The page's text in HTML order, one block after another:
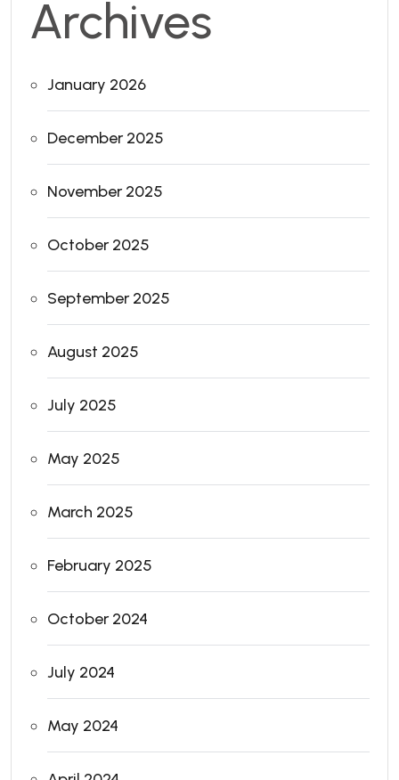
Archives
January 2026
December 2025
November 2025
October 2025
September 2025
August 2025
July 2025
May 2025
March 2025
February 2025
October 2024
July 2024
May 2024